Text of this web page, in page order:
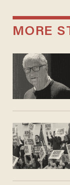
MORE